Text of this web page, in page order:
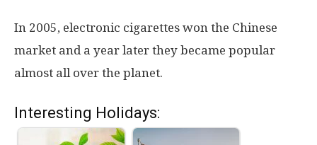
In 2005, electronic cigarettes won the Chinese
market and a year later they became popular
almost all over the planet.
Interesting Holidays: